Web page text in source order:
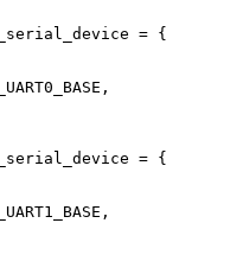
= {
= {